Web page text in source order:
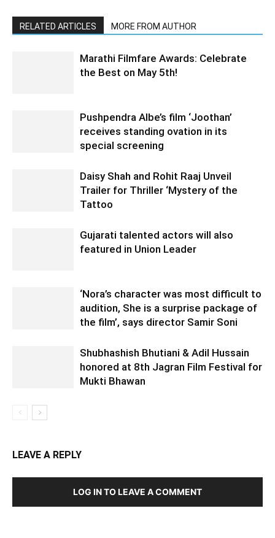
RELATED ARTICLES MORE FROM AUTHOR
Marathi Filmfare Awards: Celebrate
the Best on May 5th!
Pushpendra Albe’s film ‘Joothan’
receives standing ovation in its
special screening
Daisy Shah and Rohit Raaj Unveil
Trailer for Thriller ‘Mystery of the
Tattoo
Gujarati talented actors will also
featured in Union Leader
‘Nora’s character was most difficult to
audition, She is a surprise package of
the film’, says director Samir Soni
Shubhashish Bhutiani & Adil Hussain
honored at 8th Jagran Film Festival for
Mukti Bhawan
LEAVE A REPLY
LOG IN TO LEAVE A COMMENT